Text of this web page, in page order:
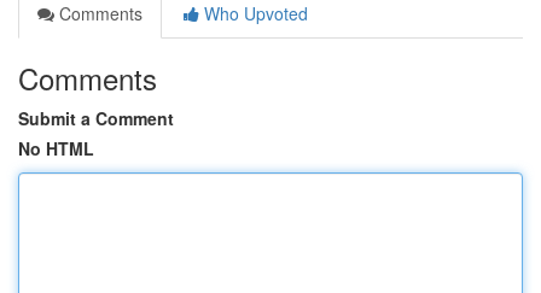
Comments
Who Upvoted
Comments
Submit a Comment
No HTML